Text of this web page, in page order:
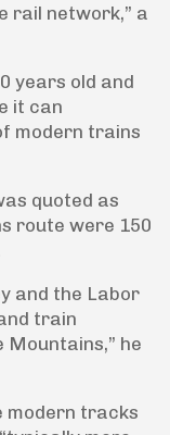
rail network,” a
years old and
it can
modern trains
quoted as
route were 150
and the Labor
train
he
modern tracks